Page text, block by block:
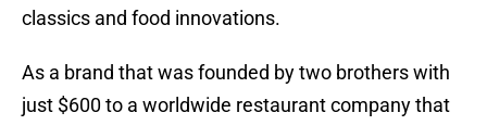
classics and food innovations.
As a brand that was founded by two brothers with
just $600 to a worldwide restaurant company that